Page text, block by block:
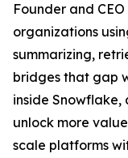
Founder and
organizations
summarizing,
bridges that gap
inside Snowflake,
unlock more
scale platforms